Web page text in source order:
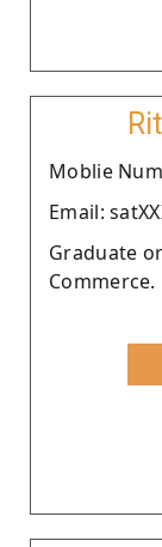
Moblie
Email:
Graduate
Commerce.